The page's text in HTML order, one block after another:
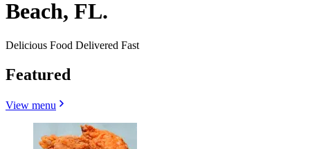
Beach, FL.
Delicious Food Delivered Fast
Featured
View menu